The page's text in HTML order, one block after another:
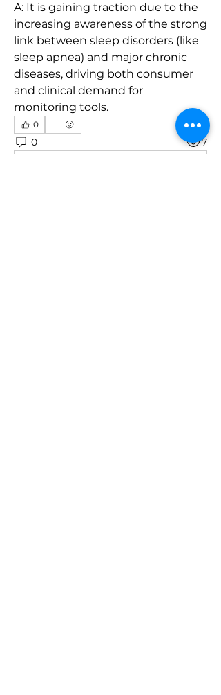
A: It is gaining traction due to the
increasing awareness of the strong
link between sleep disorders (like
sleep apnea) and major chronic
diseases, driving both consumer
and clinical demand for
monitoring tools.
0
0 7